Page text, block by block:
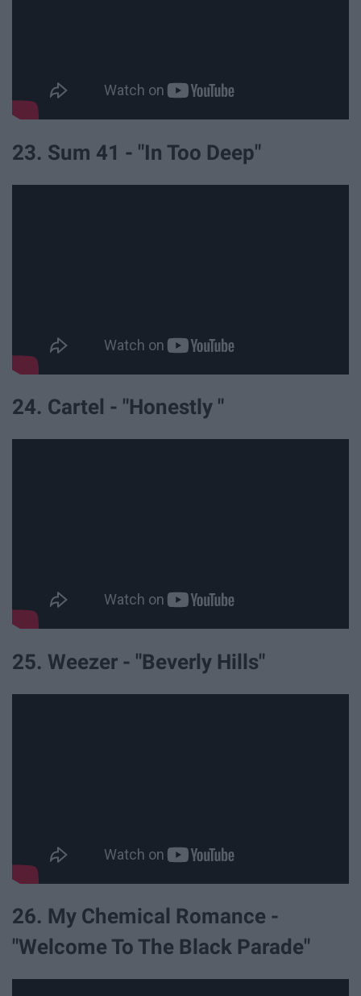
23. Sum 41 - "In Too Deep"
24. Cartel - "Honestly "
25. Weezer - "Beverly Hills"
26. My Chemical Romance -
"Welcome To The Black Parade"